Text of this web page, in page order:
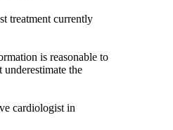
treatment currently
is reasonable to
the
cardiologist in